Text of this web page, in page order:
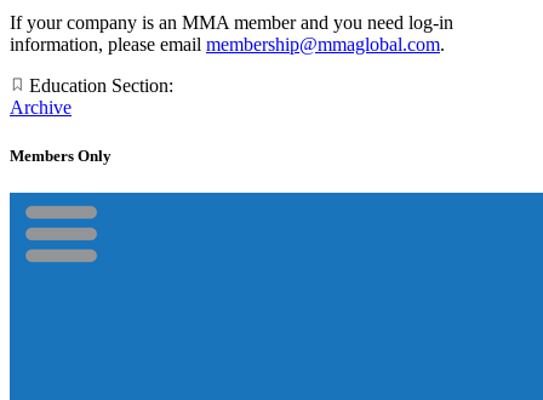
If your company is an MMA member and you need log-in
information, please email membership@mmaglobal.com.
Education Section:
Archive
Members Only